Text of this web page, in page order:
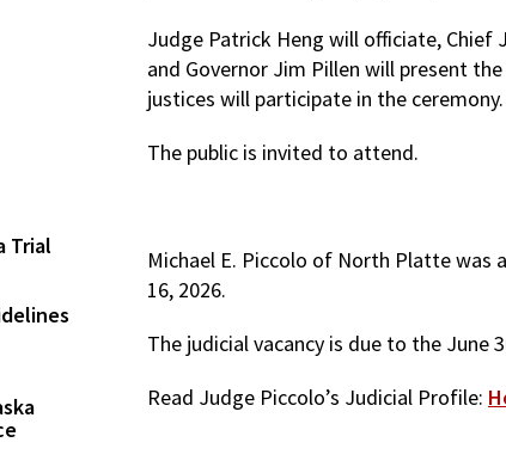
Trial
Judge Patrick Heng will officiate,
and Governor Jim Pillen will present
justices will participate in the ceremony.
The public is invited to attend.
Michael E. Piccolo of North Platte was
16, 2026.
The judicial vacancy is due to the June
Read Judge Piccolo’s Judicial Profile: